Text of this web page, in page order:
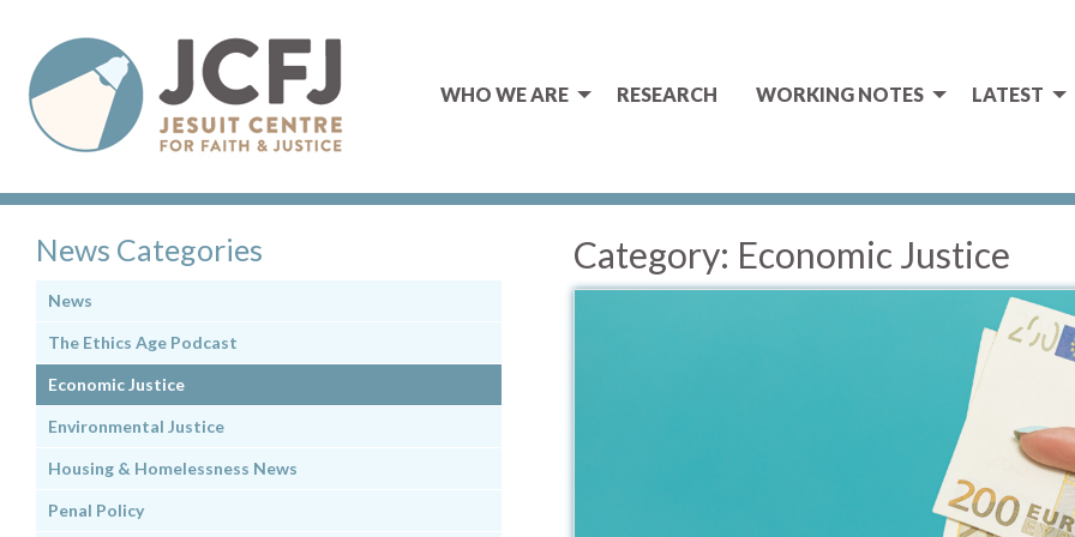
WHO WE ARE RESEARCH WORKING NOTES LATEST
Category: Economic Justice
News Categories
News
The Ethics Age Podcast
Economic Justice
Environmental Justice
Housing & Homelessness News
Penal Policy